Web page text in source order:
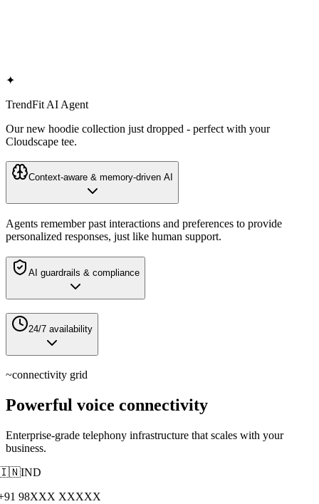
✦
TrendFit AI Agent
Our new hoodie collection just dropped - perfect with your
Cloudscape tee.
Context-aware & memory-driven AI
Agents remember past interactions and preferences to provide
personalized responses, just like human support.
AI guardrails & compliance
24/7 availability
~connectivity grid
Powerful voice connectivity
Enterprise-grade telephony infrastructure that scales with your
business.
IND
98XXX XXXXX